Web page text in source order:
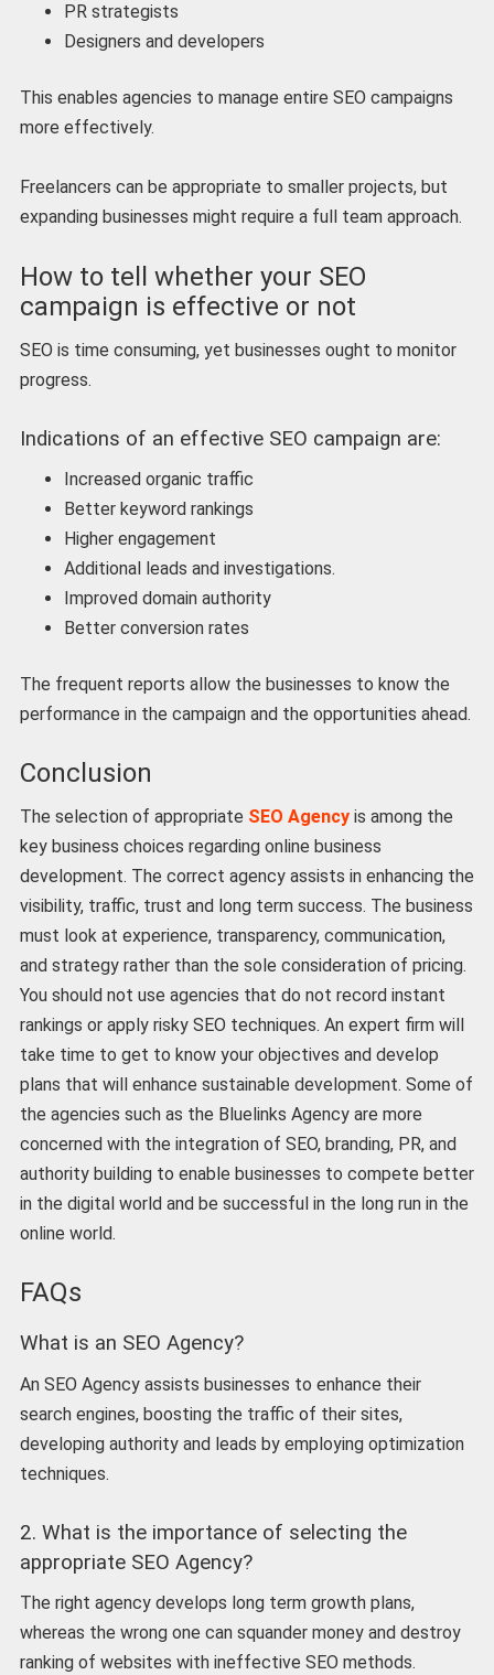
PR strategists
Designers and developers
This enables agencies to manage entire SEO campaigns
more effectively.
Freelancers can be appropriate to smaller projects, but
expanding businesses might require a full team approach.
How to tell whether your SEO
campaign is effective or not
SEO is time consuming, yet businesses ought to monitor
progress.
Indications of an effective SEO campaign are:
Increased organic traffic
Better keyword rankings
Higher engagement
Additional leads and investigations.
Improved domain authority
Better conversion rates
The frequent reports allow the businesses to know the
performance in the campaign and the opportunities ahead.
Conclusion
The selection of appropriate SEO Agencyis among the
key business choices regarding online business
development. The correct agency assists in enhancing the
visibility, traffic, trust and long term success. The business
must look at experience, transparency, communication,
and strategy rather than the sole consideration of pricing.
You should not use agencies that do not record instant
rankings or apply risky SEO techniques. An expert firm will
take time to get to know your objectives and develop
plans that will enhance sustainable development. Some of
the agencies such as the Bluelinks Agency are more
concerned with the integration of SEO, branding, PR, and
authority building to enable businesses to compete better
in the digital world and be successful in the long run in the
online world.
FAQs
What is an SEO Agency?
An SEO Agency assists businesses to enhance their
search engines, boosting the traffic of their sites,
developing authority and leads by employing optimization
techniques.
2. What is the importance of selecting the
appropriate SEO Agency?
The right agency develops long term growth plans,
whereas the wrong one can squander money and destroy
ranking of websites with ineffective SEO methods.